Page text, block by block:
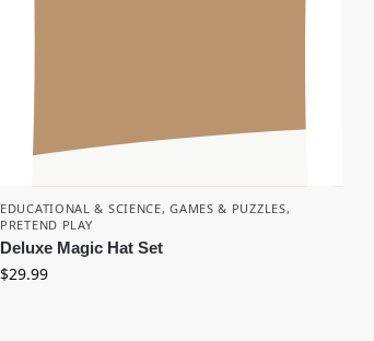
EDUCATIONAL & SCIENCE,GAMES & PUZZLES,
PRETEND PLAY
Deluxe Magic Hat Set
$29.99